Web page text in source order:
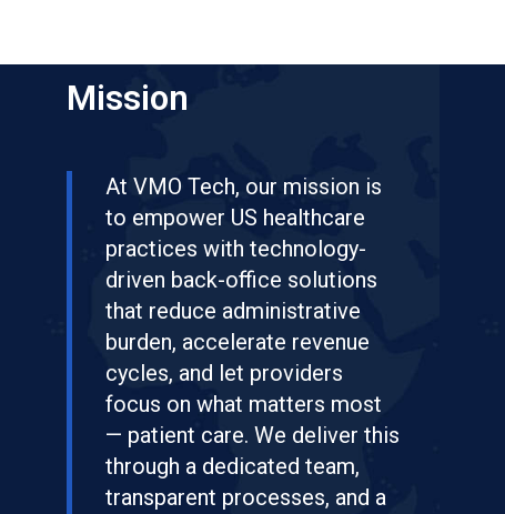
Mission
At VMO Tech, our mission is
to empower US healthcare
practices with technology-
driven back-office solutions
that reduce administrative
burden, accelerate revenue
cycles, and let providers
focus on what matters most
— patient care. We deliver this
through a dedicated team,
transparent processes, and a